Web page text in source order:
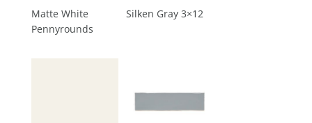
Matte White
Pennyrounds
Silken Gray 3×12